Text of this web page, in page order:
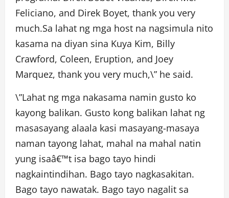
Feliciano, and Direk Boyet, thank you very
much.Sa lahat ng mga host na nagsimula nito
kasama na diyan sina Kuya Kim, Billy
Crawford, Coleen, Eruption, and Joey
Marquez, thank you very much,\” he said.
\”Lahat ng mga nakasama namin gusto ko
kayong balikan. Gusto kong balikan lahat ng
masasayang alaala kasi masayang-masaya
naman tayong lahat, mahal na mahal natin
yung isaâ€™t isa bago tayo hindi
nagkaintindihan. Bago tayo nagkasakitan.
Bago tayo nawatak. Bago tayo nagalit sa